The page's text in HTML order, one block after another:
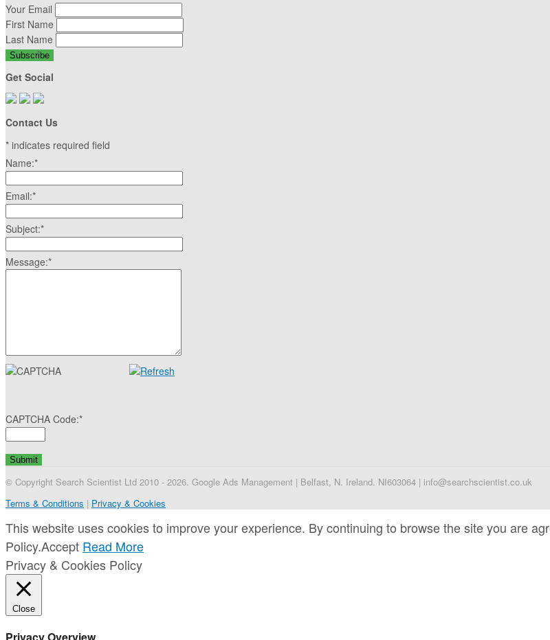
Your Email
First Name
Last Name
Get Social
Contact Us
* indicates required field
Name:*
Email:*
Subject:*
Message:*
CAPTCHA Code:*
© Copyright Search Scientist Ltd 2010 - 2026. Google Ads Management | Belfast, N. Ireland. NI603064 | info@searchscientist.co.uk
Terms & Conditions | Privacy & Cookies
This website uses cookies to improve your experience. By continuing to browse the site you are
Policy.Accept Read More
Privacy & Cookies Policy
Close